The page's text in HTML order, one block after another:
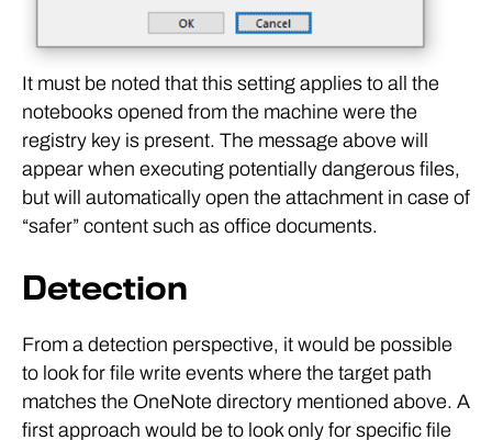
It must be noted that this setting applies to all the
notebooks opened from the machine were the
registry key is present. The message above will
appear when executing potentially dangerous files,
but will automatically open the attachment in case of
“safer” content such as office documents.
Detection
From a detection perspective, it would be possible
to look for file write events where the target path
matches the OneNote directory mentioned above. A
first approach would be to look only for specific file